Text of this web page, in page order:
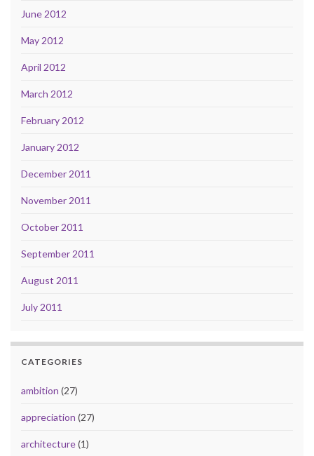
June 2012
May 2012
April 2012
March 2012
February 2012
January 2012
December 2011
November 2011
October 2011
September 2011
August 2011
July 2011
CATEGORIES
ambition (27)
appreciation (27)
architecture(1)